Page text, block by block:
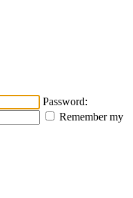
Password:
Remember my